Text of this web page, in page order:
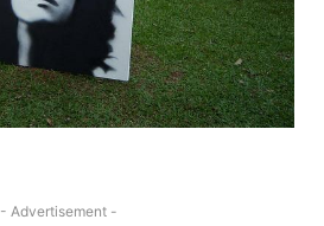
- Advertisement -